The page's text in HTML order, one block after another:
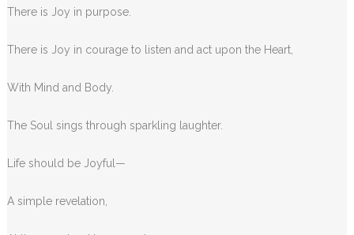
There is Joy in purpose.
There is Joy in courage to listen and act upon the Heart,
With Mind and Body.
The Soul sings through sparkling laughter.
Life should be Joyful—
A simple revelation,